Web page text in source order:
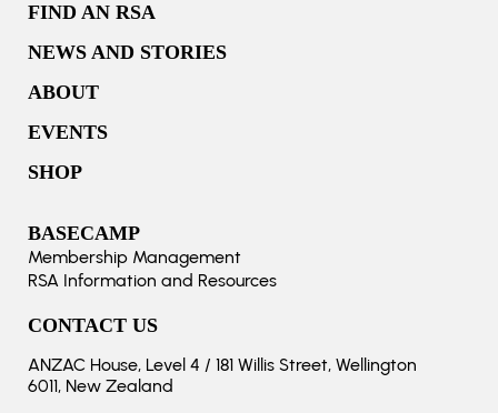
FIND AN RSA
NEWS AND STORIES
ABOUT
EVENTS
SHOP
BASECAMP
Membership Management
RSA Information and Resources
CONTACT US
ANZAC House, Level 4 / 181 Willis Street, Wellington
6011, New Zealand